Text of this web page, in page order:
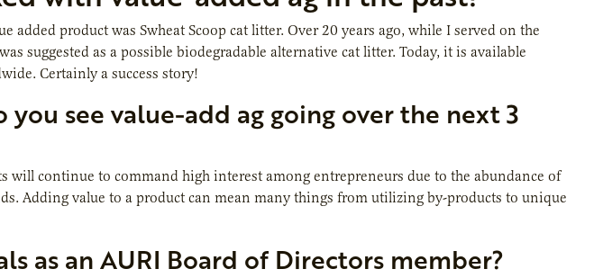
added product was Swheat Scoop cat litter. Over 20 years ago, while I served on the
suggested as a possible biodegradable alternative cat litter. Today, it is available
Certainly a success story!
see value-add ag going over the next 3
will continue to command high interest among entrepreneurs due to the abundance of
Adding value to a product can mean many things from utilizing by-products to unique
as an AURI Board of Directors member?